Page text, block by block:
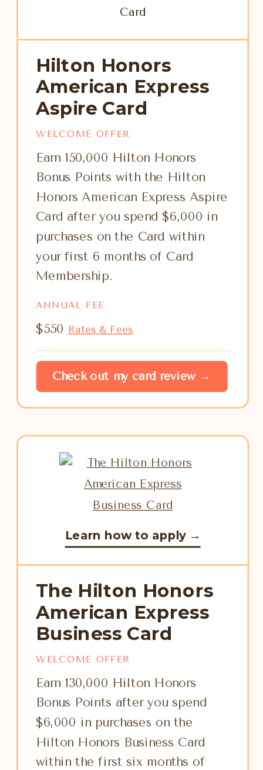
Hilton Honors
American Express
Aspire Card
WELCOME OFFER
Earn 150,000 Hilton Honors
Bonus Points with the Hilton
Honors American Express Aspire
Card after you spend $6,000 in
purchases on the Card within
your first 6 months of Card
Membership.
ANNUAL FEE
$550 Rates & Fees
Check out my card review →
Learn how to apply →
The Hilton Honors
American Express
Business Card
WELCOME OFFER
Earn 130,000 Hilton Honors
Bonus Points after you spend
$6,000 in purchases on the
Hilton Honors Business Card
within the first six months of